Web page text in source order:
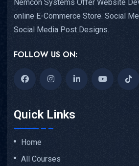
Nemcon Systems Offer Website
online E-Commerce Store. Social
Social Media Post Designs.
FOLLOW US ON:
Quick Links
Home
All Courses